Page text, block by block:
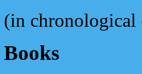
(in chronological
Books